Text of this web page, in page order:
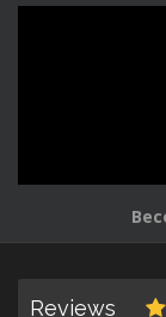
Reviews